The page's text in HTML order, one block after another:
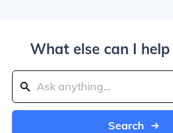
What else can I
Search